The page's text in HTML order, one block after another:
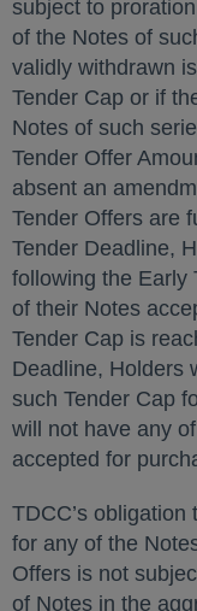
subject to
of the Notes of
validly withdrawn
Tender Cap or if
Notes of such
Tender Offer
absent an
Tender Offers are
Tender Deadline,
following the Early
of their Notes
Tender Cap is
Deadline, Holders
such Tender Cap
will not have any
accepted for
TDCC’s
for any of the
Offers is not
of Notes in the